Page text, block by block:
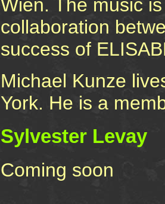
Wien. The music
collaboration
success of
Michael Kunze
York. He is a
Sylvester Levay
Coming soon